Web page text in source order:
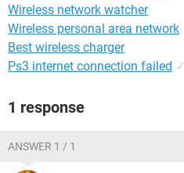
Wireless network watcher
Wireless personal area network
Best wireless charger
Ps3 internet connection failed ✓
1 response
ANSWER 1 / 1